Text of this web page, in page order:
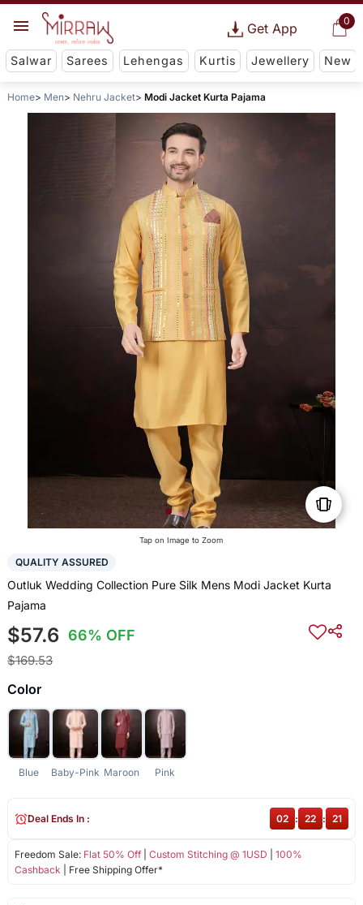
0
Get App
Salwar Sarees Lehengas Kurtis Jewellery New
Home Men Nehru Jacket Modi Jacket Kurta Pajama
Tap on Image to Zoom
QUALITY ASSURED
Outluk Wedding Collection Pure Silk Mens Modi Jacket Kurta
Pajama
$57.6 66% OFF
$169.53
Color
Blue Baby-Pink Maroon Pink
Freedom Sale: Flat 50% Off| Custom Stitching @ 1USD
100%
Cashback | Free Shipping Offer*
Deal Ends In : 02 : 22 : 21